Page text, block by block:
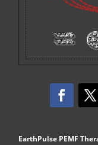
EarthPulse PEMF